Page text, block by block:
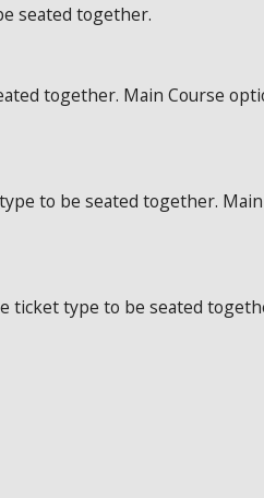
seated together.
together. Main Course
to be seated together.
ticket type to be seated